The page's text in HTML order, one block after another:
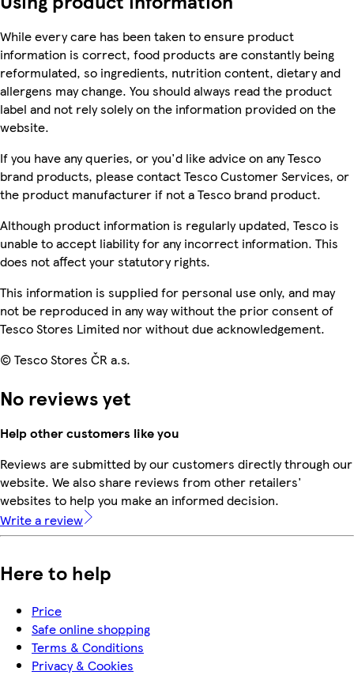
While every care has been taken to ensure product
information is correct, food products are constantly being
reformulated, so ingredients, nutrition content, dietary and
allergens may change. You should always read the product
label and not rely solely on the information provided on the
website.
If you have any queries, or you'd like advice on any Tesco
brand products, please contact Tesco Customer Services, or
the product manufacturer if not a Tesco brand product.
Although product information is regularly updated, Tesco is
unable to accept liability for any incorrect information. This
does not affect your statutory rights.
This information is supplied for personal use only, and may
not be reproduced in any way without the prior consent of
Tesco Stores Limited nor without due acknowledgement.
© Tesco Stores ČR a.s.
No reviews yet
Help other customers like you
Reviews are submitted by our customers directly through our
website. We also share reviews from other retailers'
websites to help you make an informed decision.
Write a review
Here to help
Price
Safe online shopping
Terms & Conditions
Privacy & Cookies